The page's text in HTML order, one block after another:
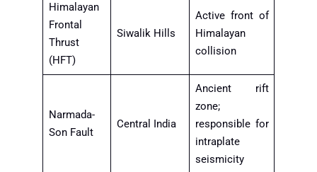
Himalayan
Frontal
Thrust
(HFT)
Siwalik Hills
Active front of
Himalayan
collision
Narmada-
Son Fault
Central India
Ancient rift
zone;
responsible for
intraplate
seismicity